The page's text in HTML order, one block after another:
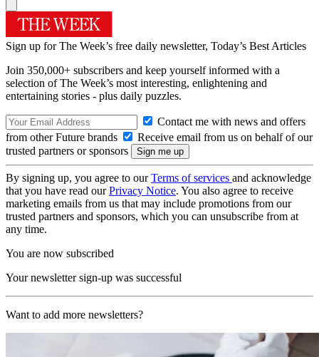
Sign up for The Week’s free daily newsletter, Today’s Best Articles
Join 350,000+ subscribers and keep yourself informed with a
selection of The Week’s most interesting, enlightening and
entertaining stories - plus daily puzzles.
Contact me with news and offers
from other Future brands
Receive email from us on behalf of our
trusted partners or sponsors
By signing up, you agree to ourTerms of services and acknowledge
that you have read ourPrivacy Notice. You also agree to receive
marketing emails from us that may include promotions from our
trusted partners and sponsors, which you can unsubscribe from at
any time.
You are now subscribed
Your newsletter sign-up was successful
Want to add more newsletters?